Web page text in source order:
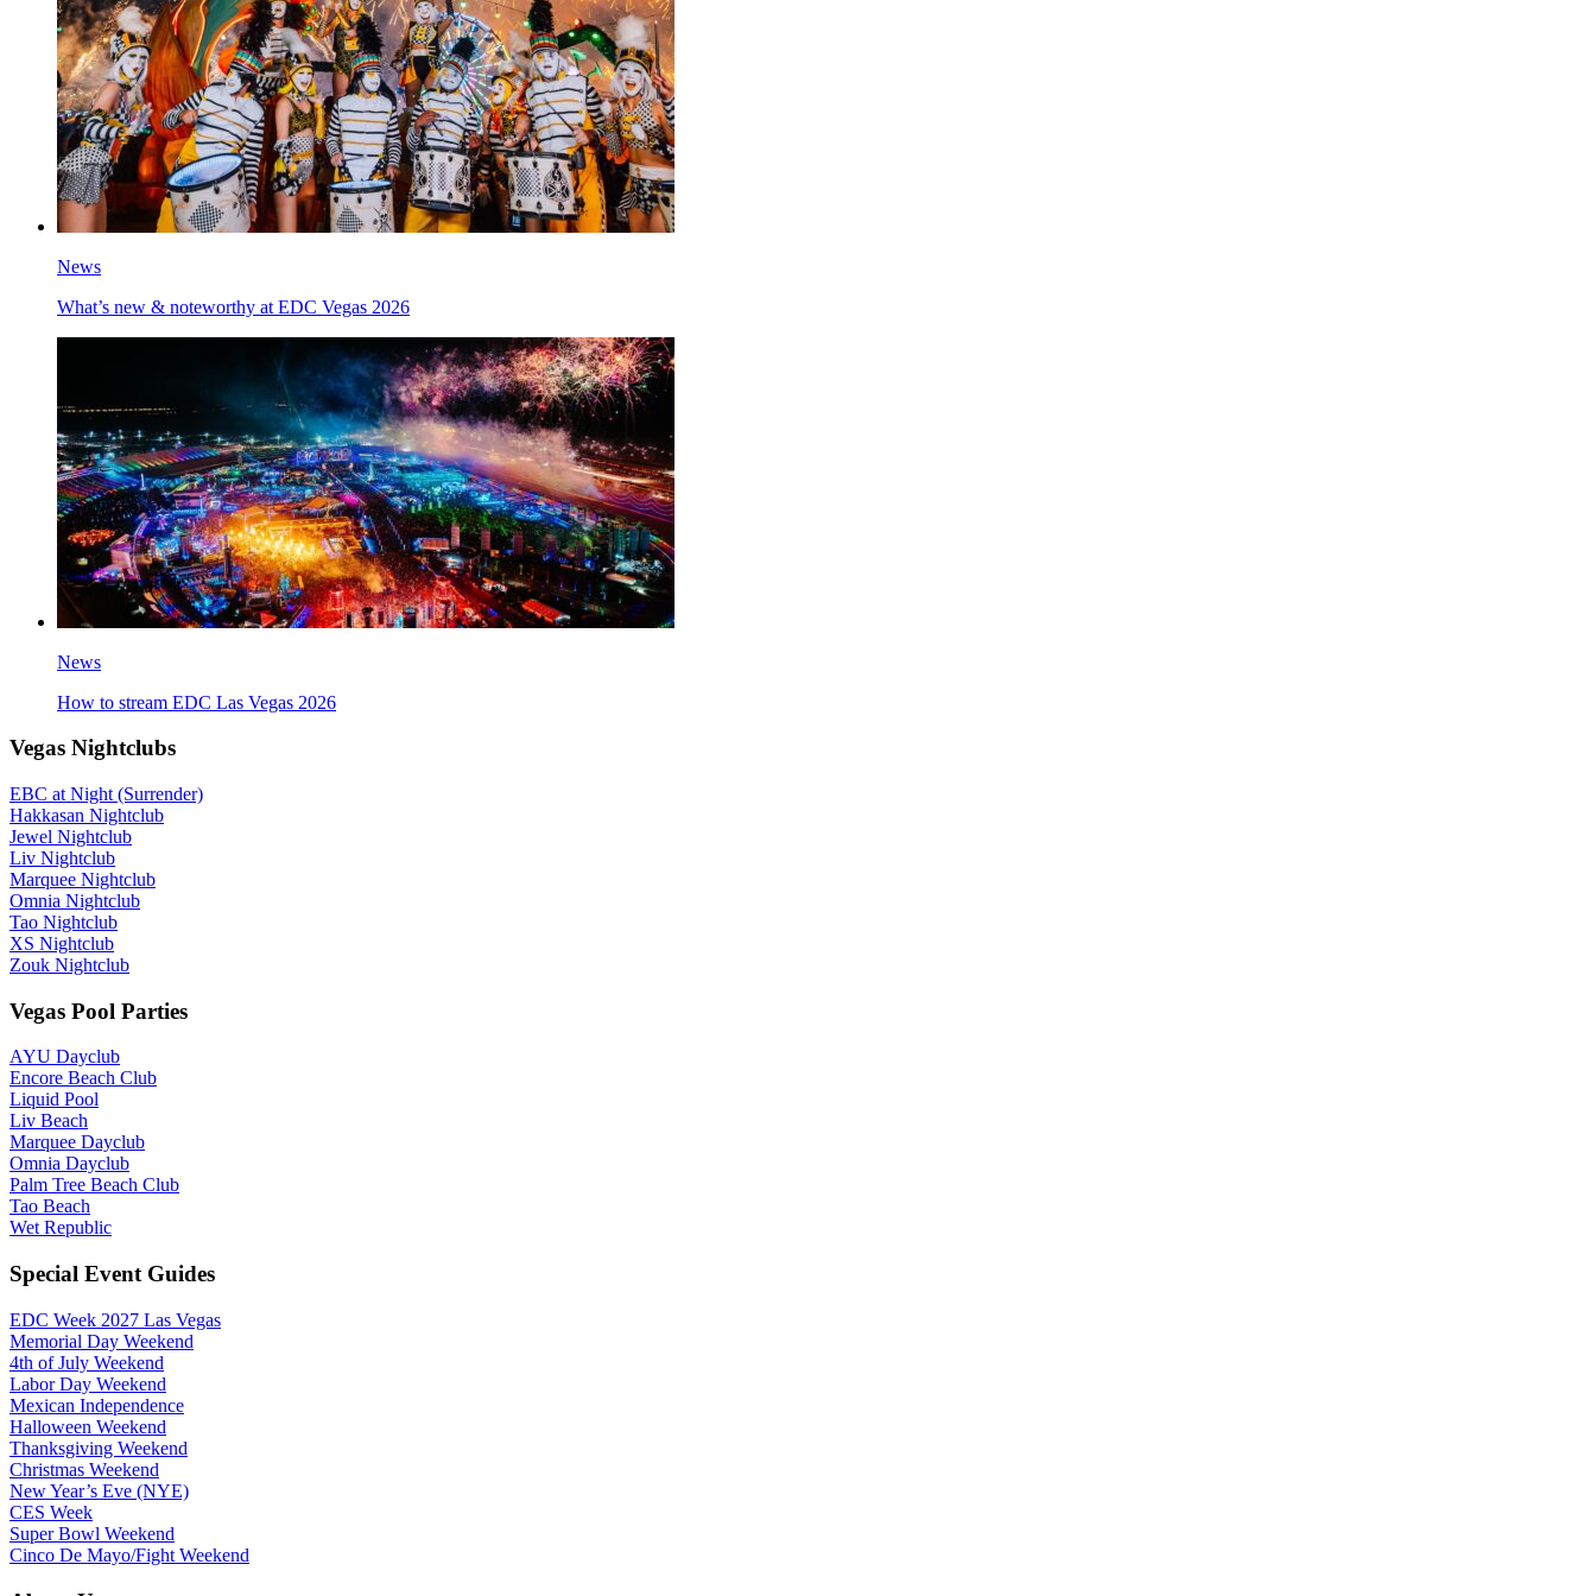
News
What’s new & noteworthy at EDC Vegas 2026
News
How to stream EDC Las Vegas 2026
Vegas Nightclubs
EBC at Night (Surrender)
Hakkasan Nightclub
Jewel Nightclub
Liv Nightclub
Marquee Nightclub
Omnia Nightclub
Tao Nightclub
XS Nightclub
Zouk Nightclub
Vegas Pool Parties
AYU Dayclub
Encore Beach Club
Liquid Pool
Liv Beach
Marquee Dayclub
Omnia Dayclub
Palm Tree Beach Club
Tao Beach
Wet Republic
Special Event Guides
EDC Week 2027 Las Vegas
Memorial Day Weekend
4th of July Weekend
Labor Day Weekend
Mexican Independence
Halloween Weekend
Thanksgiving Weekend
Christmas Weekend
New Year’s Eve (NYE)
CES Week
Super Bowl Weekend
Cinco De Mayo/Fight Weekend